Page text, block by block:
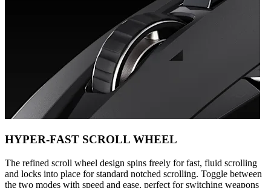
HYPER-FAST SCROLL WHEEL
The refined scroll wheel design spins freely for fast, fluid scrolling
and locks into place for standard notched scrolling. Toggle between
the two modes with speed and ease, perfect for switching weapons